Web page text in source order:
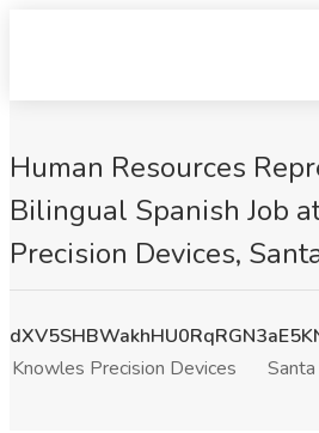
Human Resources
Bilingual Spanish Job
Precision Devices,
Knowles Precision Devices